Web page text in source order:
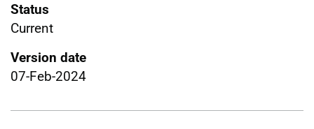
Status
Current
Version date
07-Feb-2024